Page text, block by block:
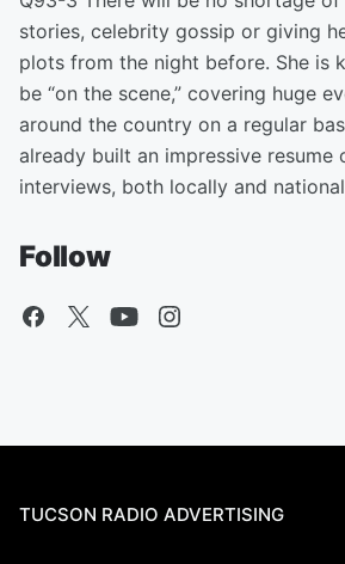
stories, celebrity gossip or giving
plots from the night before. She is
be “on the scene,” covering huge
around the country on a regular
already built an impressive
interviews, both locally and
Follow
TUCSON RADIO ADVERTISING